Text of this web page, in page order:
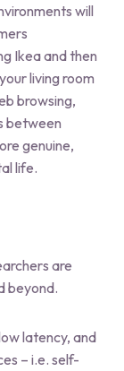
will
Ikea and then
living room
browsing,
between
genuine,
life.
are
beyond.
latency, and
– i.e. self-